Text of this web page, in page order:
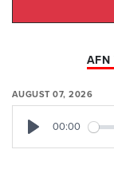
AFN
AUGUST 07, 2026
00:00